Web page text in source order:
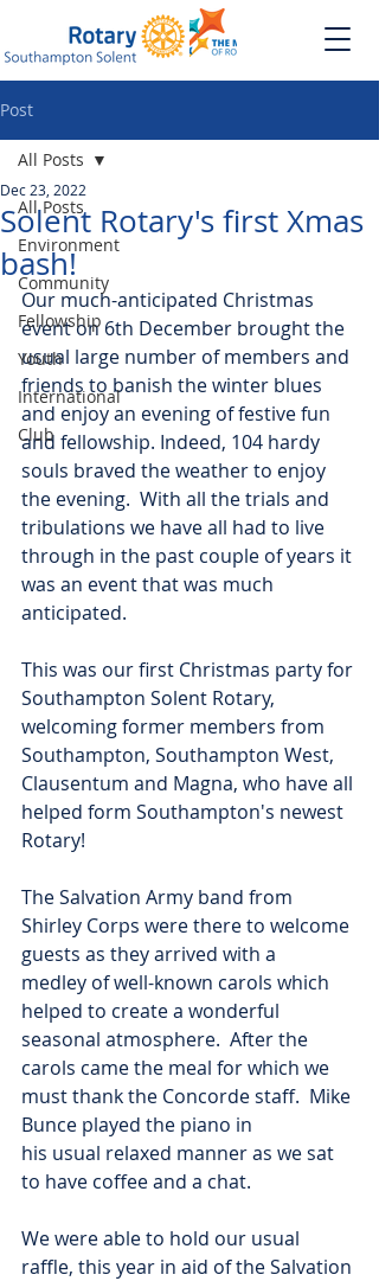
Post
All Posts
Environment
Community
Fellowship
Youth
International
Club
All Posts
Solent Rotary's first Xmas
bash!
Dec 23, 2022
Our much-anticipated Christmas
event on 6th December brought the
usual large number of members and
friends to banish the winter blues
and enjoy an evening of festive fun
and fellowship. Indeed, 104 hardy
souls braved the weather to enjoy
the evening.  With all the trials and
tribulations we have all had to live
through in the past couple of years it
was an event that was much
anticipated.
This was our first Christmas party for
Southampton Solent Rotary,
welcoming former members from
Southampton, Southampton West,
Clausentum and Magna, who have all
helped form Southampton's newest
Rotary!
The Salvation Army band from
Shirley Corps were there to welcome
guests as they arrived with a
medley of well-known carols which
helped to create a wonderful
seasonal atmosphere.  After the
carols came the meal for which we
must thank the Concorde staff.  Mike
Bunce played the piano in
his usual relaxed manner as we sat
to have coffee and a chat.
We were able to hold our usual
raffle, this year in aid of the Salvation